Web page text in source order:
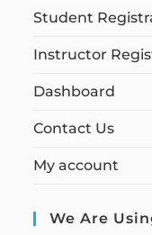
Student
Instructor
Dashboard
Contact Us
My account
We Are